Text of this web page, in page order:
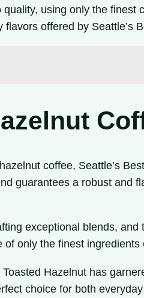
using only the finest
offered by Seattle’s
coffee, Seattle’s
guarantees a robust and
exceptional blends,
only the finest
Hazelnut has
choice for both